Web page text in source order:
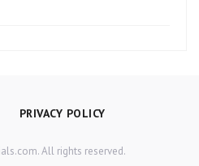
PRIVACY POLICY
All rights reserved.